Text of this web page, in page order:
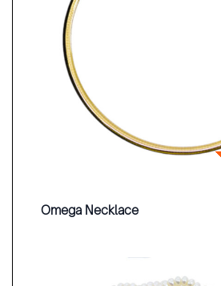
Omega Necklace